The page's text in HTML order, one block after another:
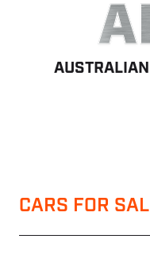
CARS FOR